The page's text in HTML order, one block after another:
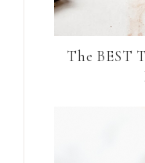
The BEST